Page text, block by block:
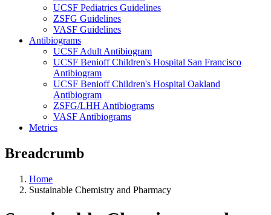
UCSF Pediatrics Guidelines
ZSFG Guidelines
VASF Guidelines
Antibiograms
UCSF Adult Antibiogram
UCSF Benioff Children's Hospital San Francisco
Antibiogram
UCSF Benioff Children's Hospital Oakland
Antibiogram
ZSFG/LHH Antibiograms
VASF Antibiograms
Metrics
Breadcrumb
Home
Sustainable Chemistry and Pharmacy